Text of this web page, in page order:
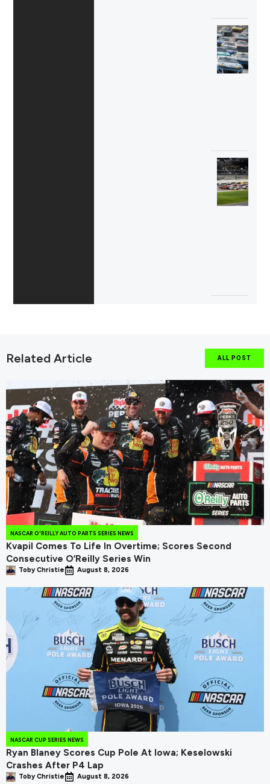
Related Article ALL POST
NASCAR O'REILLY AUTO PARTS SERIES NEWS
Kvapil Comes To Life In Overtime; Scores Second
Consecutive O’Reilly Series Win
Toby Christie August 8, 2026
NASCAR CUP SERIES NEWS
Ryan Blaney Scores Cup Pole At Iowa; Keselowski
Crashes After P4 Lap
Toby Christie August 8, 2026